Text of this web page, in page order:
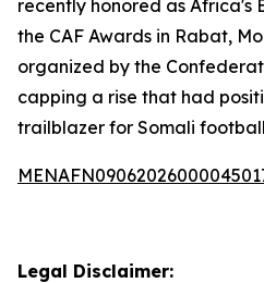
recently honored as Africa's
the CAF Awards in Rabat,
organized by the
capping a rise that had
trailblazer for Somali
Legal Disclaimer: